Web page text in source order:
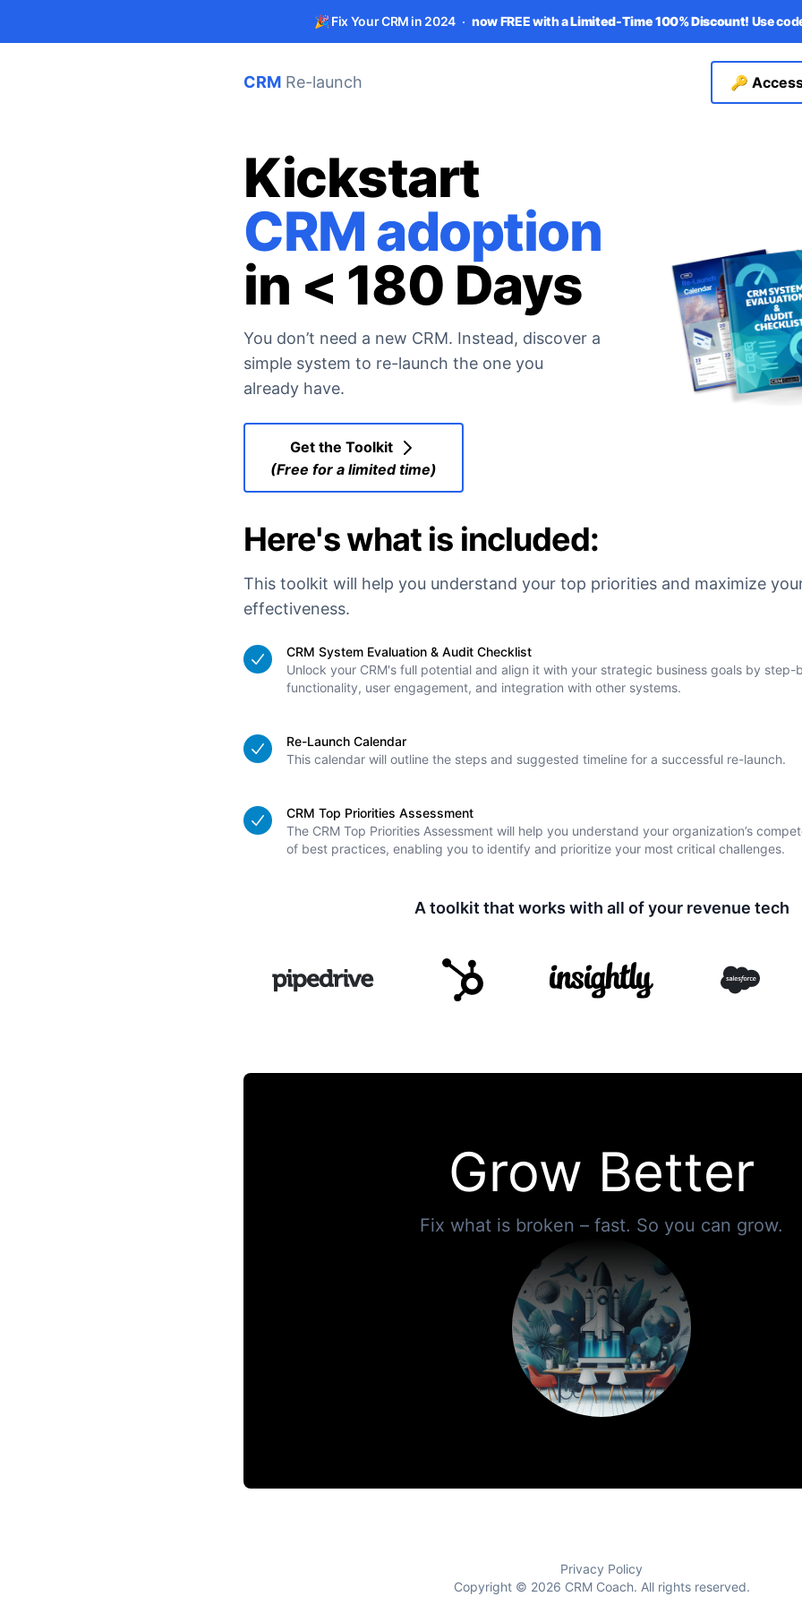
🎉 Fix Your CRM in 2024 now FREE with aLimited-Time 100% Discount! Use
CRM Re-launch 🔑
Kickstart
CRM adoption
in < 180 Days
You don’t need a new CRM. Instead, discover a
simple system to re-launch the one you
already have.
Get the Toolkit
(Free for a limited time)
Here's what is included:
This toolkit will help you understand your top priorities and maximize
effectiveness.
CRM System Evaluation & Audit Checklist
Unlock your CRM's full potential and align it with your strategic business goals by
functionality, user engagement, and integration with other systems.
Re-Launch Calendar
This calendar will outline the steps and suggested timeline for a successful re-launch.
CRM Top Priorities Assessment
The CRM Top Priorities Assessment will help you understand your organization’s
of best practices, enabling you to identify and prioritize your most critical challenges.
A toolkit that works with all of your revenue tech
Grow Better
Fix what is broken – fast. So you can grow.
Privacy Policy
Copyright © 2026 CRM Coach. All rights reserved.